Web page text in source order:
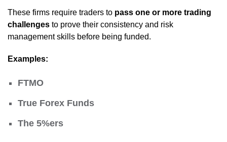
These firms require traders to pass one or more trading
challenges to prove their consistency and risk
management skills before being funded.
Examples:
FTMO
True Forex Funds
The 5%ers